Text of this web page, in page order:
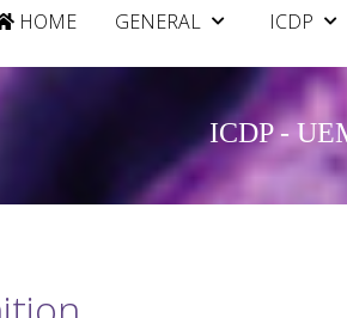
HOME GENERAL ICDP
ICDP -